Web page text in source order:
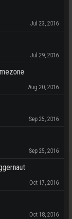
Jul 23, 2016
Jul 29, 2016
Aug 20, 2016
Sep 25, 2016
Sep 25, 2016
Oct 17, 2016
Oct 18, 2016